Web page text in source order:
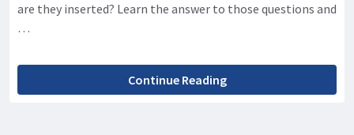
are they inserted? Learn the answer to those questions and
…
Continue Reading